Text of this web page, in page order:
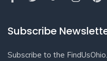
Subscribe
Subscribe to the